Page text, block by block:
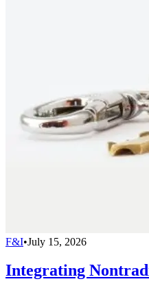
F&I•July 15, 2026
Integrating